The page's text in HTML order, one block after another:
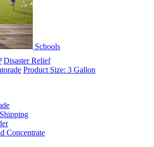
Schools
Disaster Relief
Product Size: 3 Gallon
Concentrate